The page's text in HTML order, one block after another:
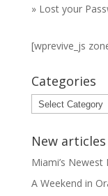
» Lost your
[wprevive_js
Categories
Categories
New articles
Miami’s
A Weekend in